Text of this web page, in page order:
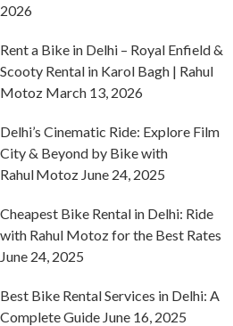
2026
Rent a Bike in Delhi – Royal Enfield &
Scooty Rental in Karol Bagh | Rahul
Motoz March 13, 2026
Delhi’s Cinematic Ride: Explore Film
City & Beyond by Bike with
Rahul Motoz June 24, 2025
Cheapest Bike Rental in Delhi: Ride
with Rahul Motoz for the Best Rates
June 24, 2025
Best Bike Rental Services in Delhi: A
Complete Guide June 16, 2025